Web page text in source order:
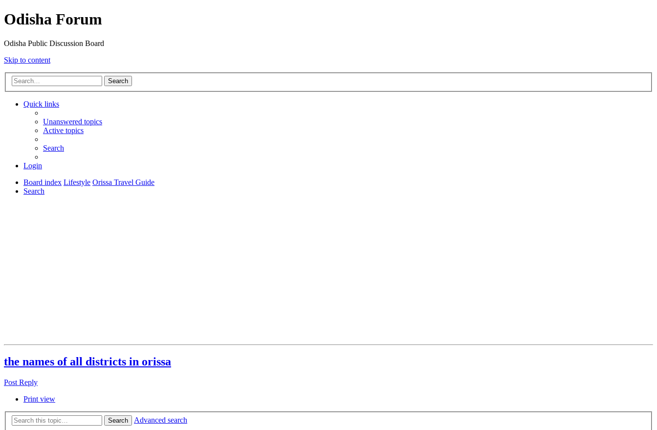
Odisha Forum
Odisha Public Discussion Board
Skip to content
Search
Quick links
Unanswered topics
Active topics
Search
Login
Board index Lifestyle Orissa Travel Guide
Search
the names of all districts in orissa
Post Reply
Print view
Search
Advanced search